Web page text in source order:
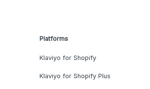
Platforms
Klaviyo for Shopify
Klaviyo for Shopify Plus